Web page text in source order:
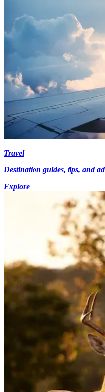
Travel
Destination guides, tips, and
Explore